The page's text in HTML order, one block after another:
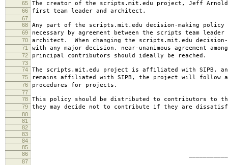
65
The creator of the scripts.mit.edu project, Jeff
66 first team leader and architect.
67
68
Any part of the scripts.mit.edu decision-making policy
69 necessary by agreement between the scripts team
70 architect. When changing the scripts.mit.edu
71 with any major decision, near-unanimous agreement
72 principal contributors should ideally be reached.
73
74
The scripts.mit.edu project is affiliated with SIPB,
75 remains affiliated with SIPB, the project will follow
76 procedures for projects.
77
78
This policy should be distributed to contributors to
79 they may decide not to contribute if they are
80
81
82
83
84
85
86
87